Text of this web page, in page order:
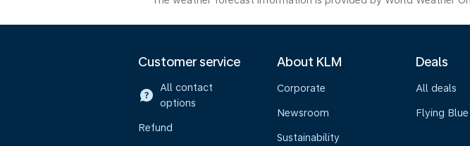
Customer service
All contact
options
Refund
About KLM
Corporate
Newsroom
Sustainability
Deals
All deals
Flying